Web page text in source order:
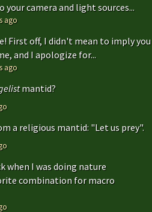
your camera and light sources...
ago
First off, I didn't mean to imply you
and I apologize for...
ago
mantid?
a religious mantid: "Let us prey".
when I was doing nature
combination for macro